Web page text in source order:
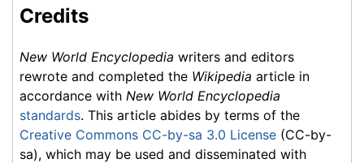
Credits
New World Encyclopedia writers and editors
rewrote and completed the Wikipedia article in
accordance with New World Encyclopedia
standards. This article abides by terms of the
Creative Commons CC-by-sa 3.0 License (CC-by-
sa), which may be used and disseminated with